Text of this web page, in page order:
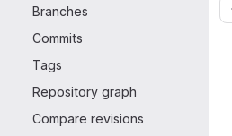
Branches
Commits
Tags
Repository graph
Compare revisions